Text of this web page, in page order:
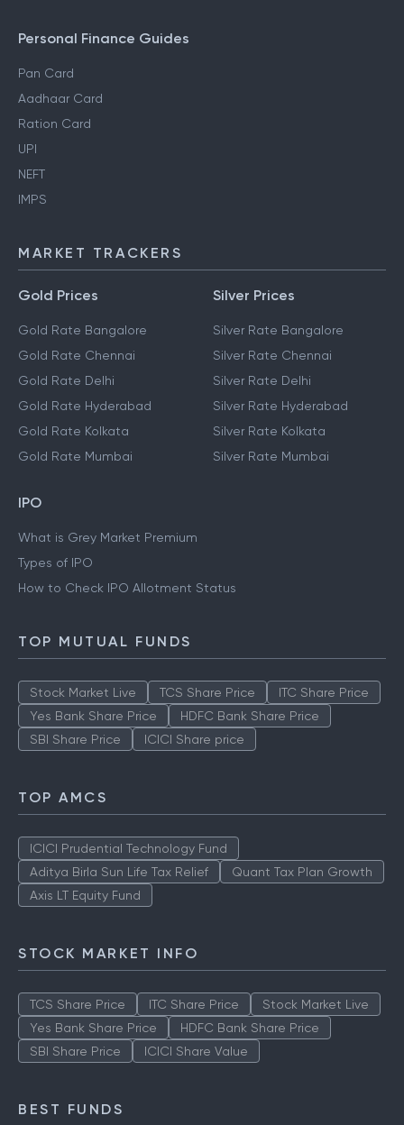
Personal Finance Guides
Pan Card
Aadhaar Card
Ration Card
UPI
NEFT
IMPS
MARKET TRACKERS
Gold Prices
Gold Rate Bangalore
Gold Rate Chennai
Gold Rate Delhi
Gold Rate Hyderabad
Gold Rate Kolkata
Gold Rate Mumbai
Silver Prices
Silver Rate Bangalore
Silver Rate Chennai
Silver Rate Delhi
Silver Rate Hyderabad
Silver Rate Kolkata
Silver Rate Mumbai
IPO
What is Grey Market Premium
Types of IPO
How to Check IPO Allotment Status
TOP MUTUAL FUNDS
Stock Market Live TCS Share Price
ITC Share Price
Yes Bank Share Price
HDFC Bank Share Price
SBI Share Price
ICICI Share price
TOP AMCS
ICICI Prudential Technology Fund
Aditya Birla Sun Life Tax Relief
Quant Tax Plan Growth
Axis LT Equity Fund
STOCK MARKET INFO
TCS Share Price ITC Share Price
Stock Market Live
Yes Bank Share Price
HDFC Bank Share Price
SBI Share Price
ICICI Share Value
BEST FUNDS